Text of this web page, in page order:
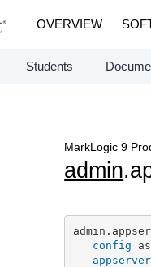
OVERVIEW
Students
MarkLogic 9
admin
config